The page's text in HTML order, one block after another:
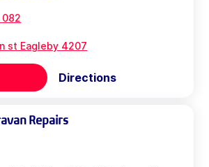
082
st Eagleby 4207
Directions
Repairs